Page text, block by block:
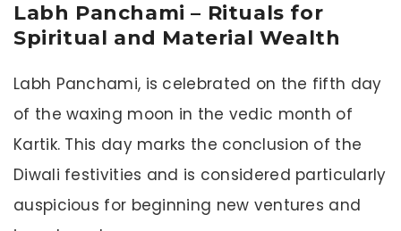
Labh Panchami – Rituals for
Spiritual and Material Wealth
Labh Panchami, is celebrated on the fifth day
of the waxing moon in the vedic month of
Kartik. This day marks the conclusion of the
Diwali festivities and is considered particularly
auspicious for beginning new ventures and